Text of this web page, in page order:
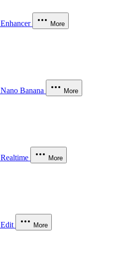
Enhancer More
Nano Banana More
Realtime More
Edit More